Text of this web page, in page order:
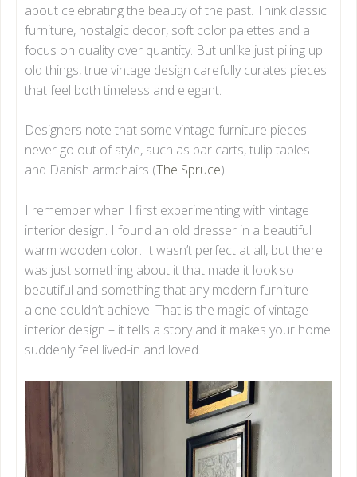
about celebrating the beauty of the past. Think classic
furniture, nostalgic decor, soft color palettes and a
focus on quality over quantity. But unlike just piling up
old things, true vintage design carefully curates pieces
that feel both timeless and elegant.
Designers note that some vintage furniture pieces
never go out of style, such as bar carts, tulip tables
and Danish armchairs (The Spruce).
I remember when I first experimenting with vintage
interior design. I found an old dresser in a beautiful
warm wooden color. It wasn’t perfect at all, but there
was just something about it that made it look so
beautiful and something that any modern furniture
alone couldn’t achieve. That is the magic of vintage
interior design – it tells a story and it makes your home
suddenly feel lived-in and loved.